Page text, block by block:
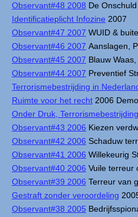
Observant#48 2008 De
Identificatieplicht Infozine 2007
Observant#47 2007 WUID &
Observant#46 2007 Aanslagen,
Observant#45 2007 Blauw
Observant#44 2007 Preventief
Terrorismebestrijding in
Ruimte voor het recht 2006
Onder Druk, Terrorismebestrijding
Observant#43 2006 Kiezen
Observant#42 2006 Schaduw
Observant#41 2006 Willekeurig
Observant#40 2006 Vuile terreur
Observant#39 2006 Terreur van
Gestraft zonder veroordeling
Observant#38 2005